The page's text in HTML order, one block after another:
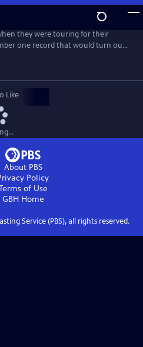
they were touring for their
one record that would turn out
career. The 1981 "Escape" tour
Houston, TX during the height of
Like
About PBS
Policy
of Use
GBHHome
Service (PBS), all rights reserved.